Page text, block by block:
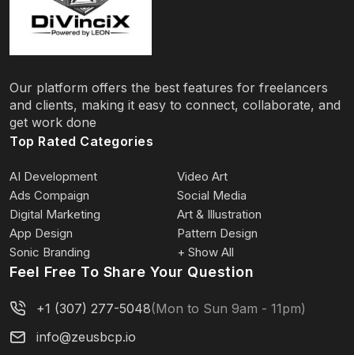
Our platform offers the best features for freelancers
and clients, making it easy to connect, collaborate, and
get work done
Top Rated Categories
AI Development
Video Art
Ads Compaign
Social Media
Digital Marketing
Art & Illustration
App Design
Pattern Design
Sonic Branding
+ Show All
Feel Free To Share Your Question
+1 (307) 277-5048(Mon to Sun 9am - 11pm)
info@zeusbcp.io